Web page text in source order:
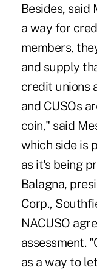
Besides, said
a way for
members,
and supply
credit unions
and CUSOs
coin," said
which side is
as it's being
Balagna,
Corp.,
NACUSO
assessment.
as a way to